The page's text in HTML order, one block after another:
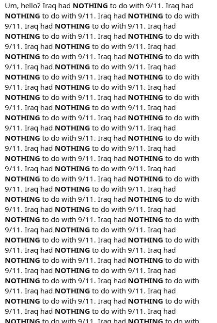
Um, hello? Iraq had NOTHING to do with 9/11. Iraq had
NOTHING to do with 9/11. Iraq had NOTHING to do with
9/11. Iraq had NOTHING to do with 9/11. Iraq had
NOTHING to do with 9/11. Iraq had NOTHING to do with
9/11. Iraq had NOTHING to do with 9/11. Iraq had
NOTHING to do with 9/11. Iraq had NOTHING to do with
9/11. Iraq had NOTHING to do with 9/11. Iraq had
NOTHING to do with 9/11. Iraq had NOTHING to do with
9/11. Iraq had NOTHING to do with 9/11. Iraq had
NOTHING to do with 9/11. Iraq had NOTHING to do with
9/11. Iraq had NOTHING to do with 9/11. Iraq had
NOTHING to do with 9/11. Iraq had NOTHING to do with
9/11. Iraq had NOTHING to do with 9/11. Iraq had
NOTHING to do with 9/11. Iraq had NOTHING to do with
9/11. Iraq had NOTHING to do with 9/11. Iraq had
NOTHING to do with 9/11. Iraq had NOTHING to do with
9/11. Iraq had NOTHING to do with 9/11. Iraq had
NOTHING to do with 9/11. Iraq had NOTHING to do with
9/11. Iraq had NOTHING to do with 9/11. Iraq had
NOTHING to do with 9/11. Iraq had NOTHING to do with
9/11. Iraq had NOTHING to do with 9/11. Iraq had
NOTHING to do with 9/11. Iraq had NOTHING to do with
9/11. Iraq had NOTHING to do with 9/11. Iraq had
NOTHING to do with 9/11. Iraq had NOTHING to do with
9/11. Iraq had NOTHING to do with 9/11. Iraq had
NOTHING to do with 9/11. Iraq had NOTHING to do with
9/11. Iraq had NOTHING to do with 9/11. Iraq had
NOTHING to do with 9/11. Iraq had NOTHING to do with
9/11. Iraq had NOTHING to do with 9/11. Iraq had
NOTHING to do with 9/11. Iraq had NOTHING to do with
9/11. Iraq had NOTHING to do with 9/11. Iraq had
NOTHING to do with 9/11. Iraq had NOTHING to do with